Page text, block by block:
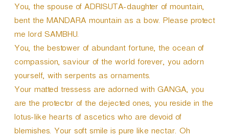
You, the spouse of ADRISUTA-daughter of mountain,
bent the MANDARA mountain as a bow. Please protect
me lord SAMBHU.
You, the bestower of abundant fortune, the ocean of
compassion, saviour of the world forever, you adorn
yourself, with serpents as ornaments.
Your matted tressess are adorned with GANGA, you
are the protector of the dejected ones, you reside in the
lotus-like hearts of ascetics who are devoid of
blemishes. Your soft smile is pure like nectar. Oh